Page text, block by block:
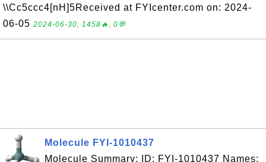
\\Cc5ccc4[nH]5Received at FYIcenter.com on: 2024-
06-05 2024-06-30, 1458🔥, 0💬
Molecule FYI-1010437
Molecule Summary: ID: FYI-1010437 Names: